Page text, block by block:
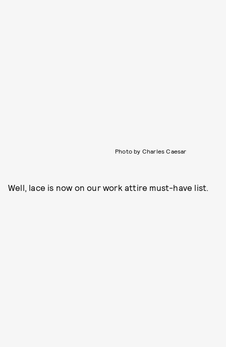
Photo by Charles Caesar
Well, lace is now on our work attire must-have list.